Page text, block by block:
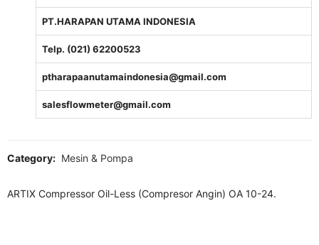
PT.HARAPAN UTAMA INDONESIA
Telp. (021) 62200523
ptharapaanutamaindonesia@gmail.com
salesflowmeter@gmail.com
Category: Mesin & Pompa
ARTIX Compressor Oil-Less (Compresor Angin) OA 10-24.